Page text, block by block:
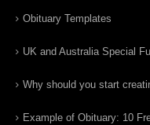
Obituary Templates
UK and Australia Special
Why should you start
Example of Obituary: 10